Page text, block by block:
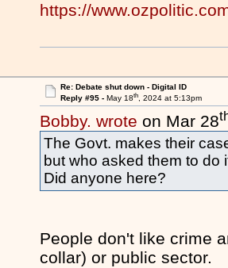
https://
Re: Debate shut down - Digital ID
Reply #95 - May 18th, 2024 at 5:13pm
Bobby. wrote on Mar 28
The Govt. makes their
but who asked them to do
Did anyone here?
People don't like crime
collar) or public sector.